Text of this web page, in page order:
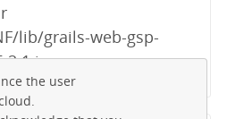
lib/grails-web-gsp-
the user